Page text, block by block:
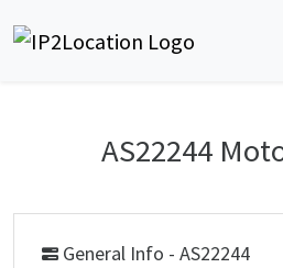
AS22244
General Info - AS22244